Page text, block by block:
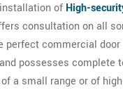
of High-
consultation on all
perfect commercial
possesses complete
a small range or of